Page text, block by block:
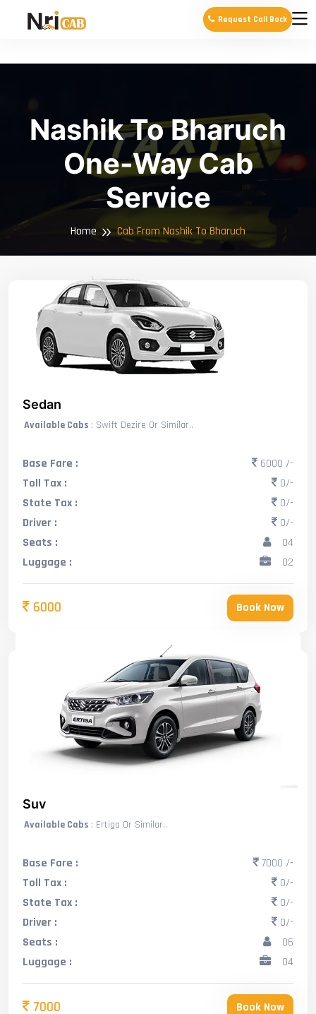
Request Call Back
Nashik To Bharuch
One-Way Cab
Service
Home Cab From Nashik To Bharuch
Sedan
Available Cabs : Swift Dezire Or Similar..
Base Fare :
6000 /-
Toll Tax :
0/-
State Tax :
0/-
Driver :
0/-
Seats :
04
Luggage :
02
6000 Book Now
Suv
Available Cabs : Ertiga Or Similar..
Base Fare :
7000 /-
Toll Tax :
0/-
State Tax :
0/-
Driver :
0/-
Seats :
06
Luggage :
04
7000 Book Now